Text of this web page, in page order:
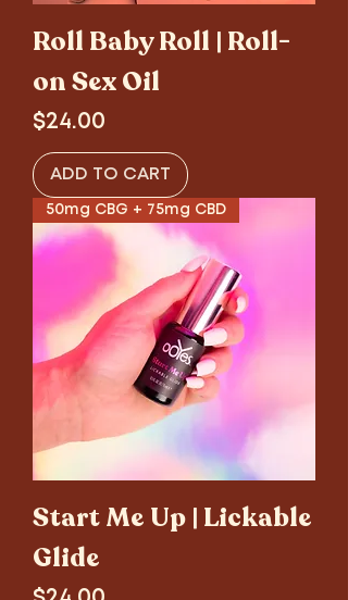
Roll Baby Roll | Roll-
on Sex Oil
Price
$24.00
ADD TO CART
50mg CBG + 75mg CBD
Start Me Up | Lickable
Glide